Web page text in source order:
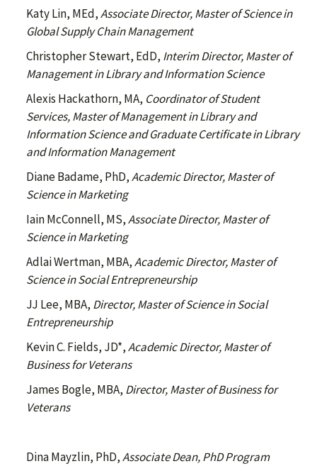
Katy Lin, MEd,Associate Director, Master of Science in
Global Supply Chain Management
Christopher Stewart, EdD, InterimDirector, Master of
Management in Library and Information Science
Alexis Hackathorn, MA, Coordinator of Student
Services, Master of Management in Library and
Information Science and Graduate Certificate in Library
and Information Management
Diane Badame, PhD,Academic Director, Master of
Science in Marketing
Iain McConnell, MS,Associate Director, Master of
Science in Marketing
Adlai Wertman, MBA,Academic Director, Master of
Science in Social Entrepreneurship
JJ Lee, MBA, Director, Master of Science in Social
Entrepreneurship
Kevin C. Fields, JD*,Academic Director, Master of
Business for Veterans
James Bogle, MBA, Director, Master of Business for
Veterans
Dina Mayzlin, PhD,Associate Dean, PhD Program